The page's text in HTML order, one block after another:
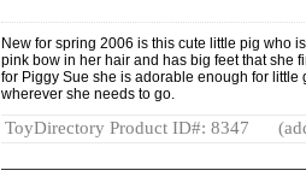
New for spring 2006 is this cute little pig who
pink bow in her hair and has big feet that she
for Piggy Sue she is adorable enough for
wherever she needs to go.
ToyDirectory Product ID#: 8347